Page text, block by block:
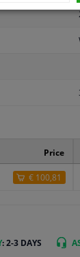
Price
€ 100,81
: 2-3 DAYS